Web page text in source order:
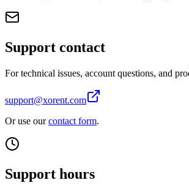
Support contact
For technical issues, account questions, and
support@xorent.com
Or use ourcontact form.
Support hours